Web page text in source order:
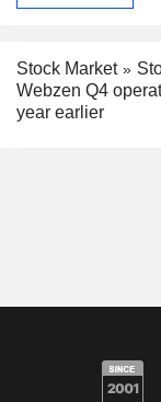
Stock Market
Webzen Q4
year earlier